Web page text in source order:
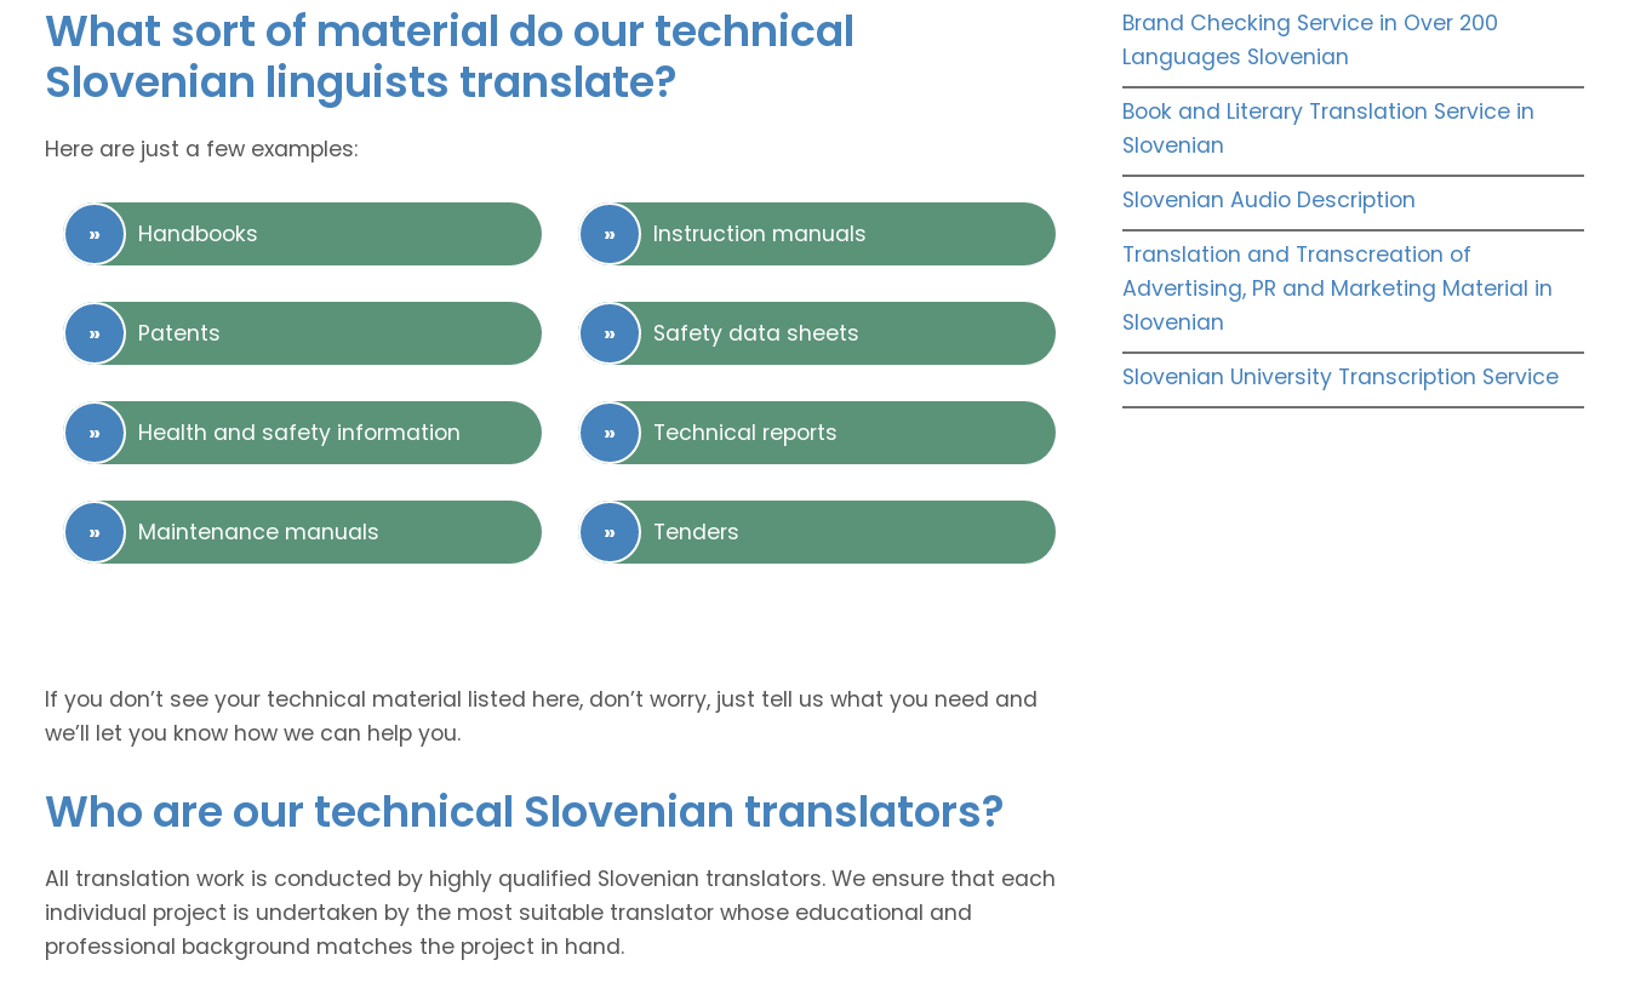
What sort of material do our technical
Slovenian linguists translate?
Here are just a few examples:
Handbooks Instruction manuals
Patents Safety data sheets
Health and safety information Technical reports
Maintenance manuals Tenders
If you don’t see your technical material listed here, don’t worry, just tell us what you need and
we’ll let you know how we can help you.
Who are our technical Slovenian translators?
All translation work is conducted by highly qualified Slovenian translators. We ensure that each
individual project is undertaken by the most suitable translator whose educational and
professional background matches the project in hand.
Brand Checking Service in Over 200
Languages Slovenian
Book and Literary Translation Service in
Slovenian
Slovenian Audio Description
Translation and Transcreation of
Advertising, PR and Marketing Material in
Slovenian
Slovenian University Transcription Service